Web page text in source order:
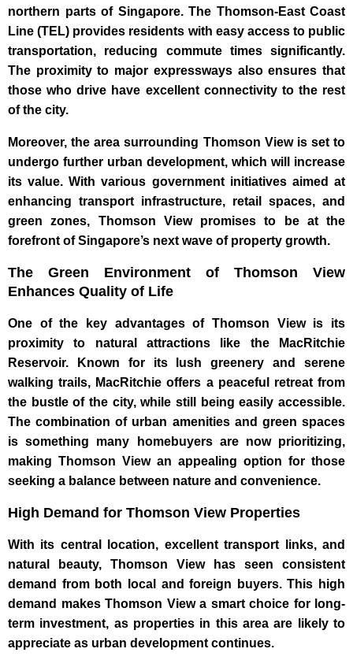
northern parts of Singapore. The Thomson-East Coast
Line (TEL) provides residents with easy access to public
transportation, reducing commute times significantly.
The proximity to major expressways also ensures that
those who drive have excellent connectivity to the rest
of the city.
Moreover, the area surrounding Thomson View is set to
undergo further urban development, which will increase
its value. With various government initiatives aimed at
enhancing transport infrastructure, retail spaces, and
green zones, Thomson View promises to be at the
forefront of Singapore’s next wave of property growth.
The Green Environment of Thomson View
Enhances Quality of Life
One of the key advantages of Thomson View is its
proximity to natural attractions like the MacRitchie
Reservoir. Known for its lush greenery and serene
walking trails, MacRitchie offers a peaceful retreat from
the bustle of the city, while still being easily accessible.
The combination of urban amenities and green spaces
is something many homebuyers are now prioritizing,
making Thomson View an appealing option for those
seeking a balance between nature and convenience.
High Demand for Thomson View Properties
With its central location, excellent transport links, and
natural beauty, Thomson View has seen consistent
demand from both local and foreign buyers. This high
demand makes Thomson View a smart choice for long-
term investment, as properties in this area are likely to
appreciate as urban development continues.